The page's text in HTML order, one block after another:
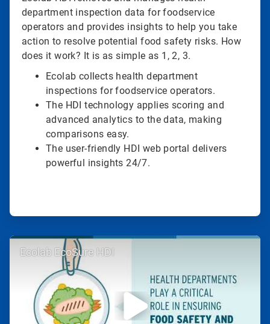
department inspection data for foodservice
operators and provides insights to help you take
action to resolve potential food safety risks. How
does it work? It is as simple as 1, 2, 3.
Ecolab collects health department
inspections for foodservice operators.
The HDI technology applies scoring and
advanced analytics to the data, making
comparisons easy.
The user-friendly HDI web portal delivers
powerful insights 24/7.
ArticleTile
Ecolab EcoSure HDI